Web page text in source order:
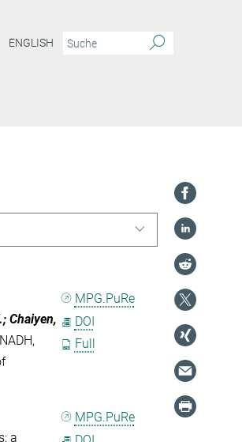
ENGLISH
Chaiyen,
MPG.PuRe
DOI
Full
a
MPG.PuRe